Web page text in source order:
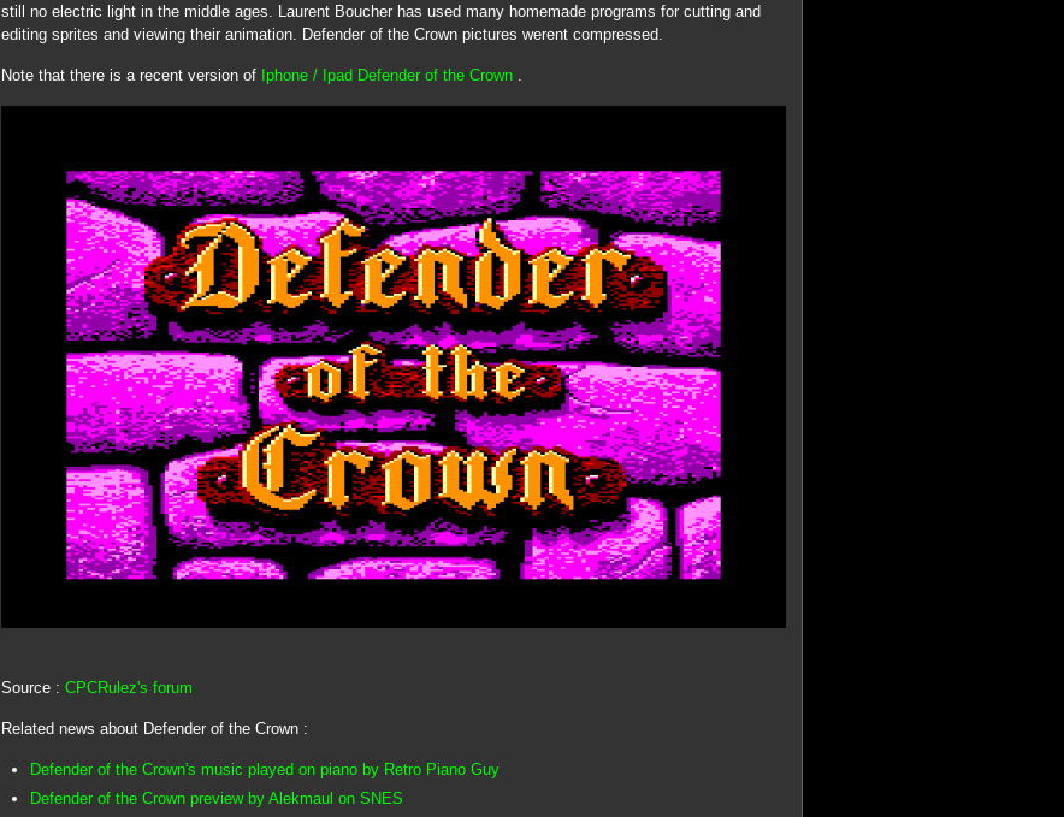
still no electric light in the middle ages. Laurent Boucher has used many homemade programs for cutting and
editing sprites and viewing their animation. Defender of the Crown pictures werent compressed.
Note that there is a recent version of Iphone / Ipad Defender of the Crown .
Source : CPCRulez's forum
Related news about Defender of the Crown :
Defender of the Crown's music played on piano by Retro Piano Guy
Defender of the Crown preview by Alekmaul on SNES